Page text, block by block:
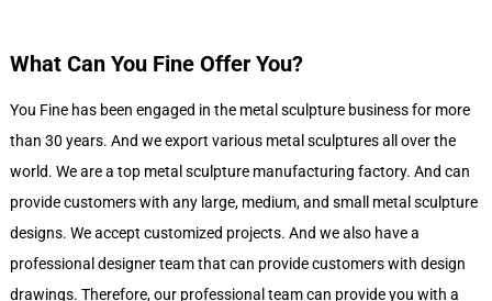
What Can You Fine Offer You?
You Fine has been engaged in the metal sculpture business for more
than 30 years. And we export various metal sculptures all over the
world. We are a top metal sculpture manufacturing factory. And can
provide customers with any large, medium, and small metal sculpture
designs. We accept customized projects. And we also have a
professional designer team that can provide customers with design
drawings. Therefore, our professional team can provide you with a